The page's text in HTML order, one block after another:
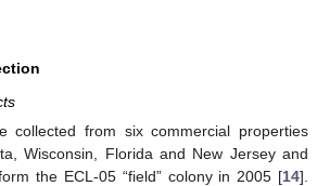
collected from six commercial properties
Wisconsin, Florida and New Jersey and
the ECL-05 “field” colony in 2005 [14].